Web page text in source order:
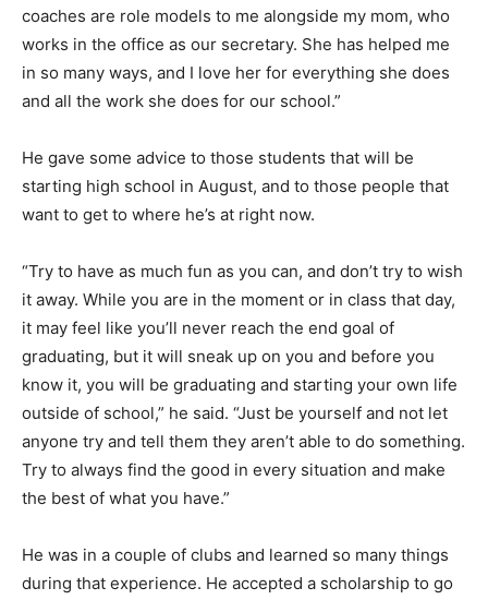
coaches are role models to me alongside my mom, who
works in the office as our secretary. She has helped me
in so many ways, and I love her for everything she does
and all the work she does for our school.”
He gave some advice to those students that will be
starting high school in August, and to those people that
want to get to where he’s at right now.
“Try to have as much fun as you can, and don’t try to wish
it away. While you are in the moment or in class that day,
it may feel like you’ll never reach the end goal of
graduating, but it will sneak up on you and before you
know it, you will be graduating and starting your own life
outside of school,” he said. “Just be yourself and not let
anyone try and tell them they aren’t able to do something.
Try to always find the good in every situation and make
the best of what you have.”
He was in a couple of clubs and learned so many things
during that experience. He accepted a scholarship to go